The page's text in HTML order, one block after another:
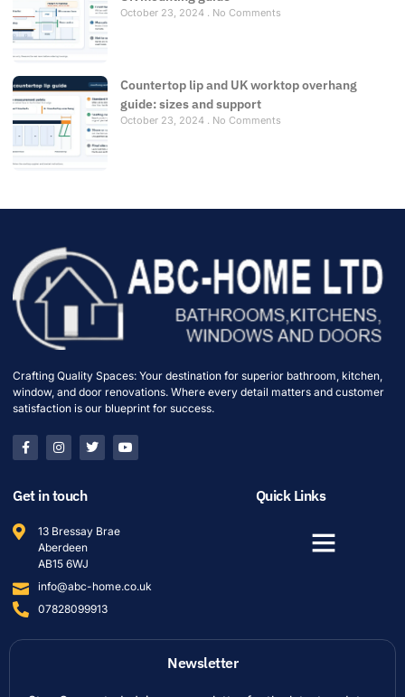
October 23, 2024 No Comments
Countertop lip and UK worktop overhang
guide: sizes and support
October 23, 2024 No Comments
Crafting Quality Spaces: Your destination for superior bathroom, kitchen,
window, and door renovations. Where every detail matters and customer
satisfaction is our blueprint for success.
Get in touch
13 Bressay Brae
Aberdeen
AB15 6WJ
info@abc-home.co.uk
07828099913
Quick Links
Newsletter